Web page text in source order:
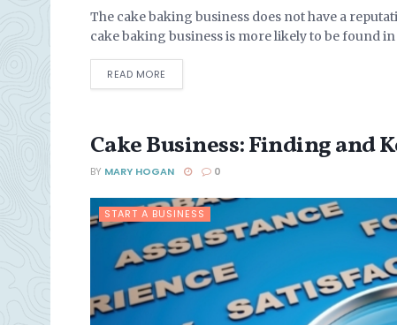
The cake baking business does not have a
cake baking business is more likely to be found
READ MORE
Cake Business: Finding and
BY MARY HOGAN 0
START A BUSINESS